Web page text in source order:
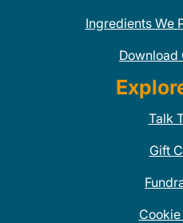
Ingredients We
Download
Talk
Gift